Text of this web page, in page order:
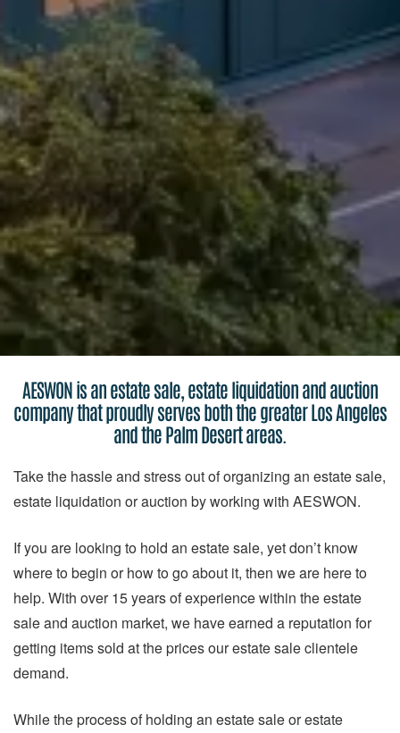
AESWON is an estate sale, estate liquidation and auction
company that proudly serves both the greater Los Angeles
and the Palm Desert areas.
Take the hassle and stress out of organizing an estate sale,
estate liquidation or auction by working with AESWON.
If you are looking to hold an estate sale, yet don’t know
where to begin or how to go about it, then we are here to
help. With over 15 years of experience within the estate
sale and auction market, we have earned a reputation for
getting items sold at the prices our estate sale clientele
demand.
While the process of holding an estate sale or estate